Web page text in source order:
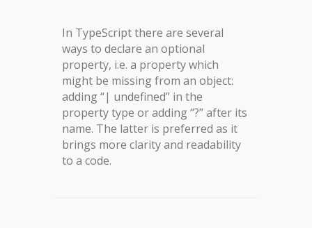
In TypeScript there are several
ways to declare an optional
property, i.e. a property which
might be missing from an object:
adding “| undefined” in the
property type or adding “?” after its
name. The latter is preferred as it
brings more clarity and readability
to a code.